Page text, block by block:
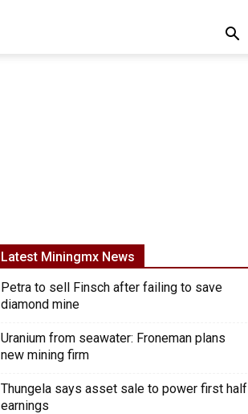
Latest Miningmx News
Petra to sell Finsch after failing to save
diamond mine
Uranium from seawater: Froneman plans
new mining firm
Thungela says asset sale to power first half
earnings